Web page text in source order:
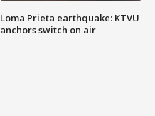
Loma Prieta earthquake: KTVU
anchors switch on air